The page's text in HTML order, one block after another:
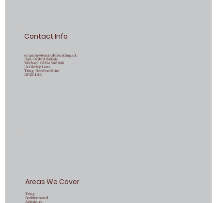
Contact Info
enquiries@manddbuilding.uk
Dan: 07969 243434
Michael: 07814 506036
13 Okeley Lane,
Tring, Hertfordshire,
HP23 4HE
Areas We Cover
Tring
Berkhamsted
Aylesbury